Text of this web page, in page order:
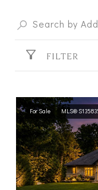
FILTER
For Sale MLS®